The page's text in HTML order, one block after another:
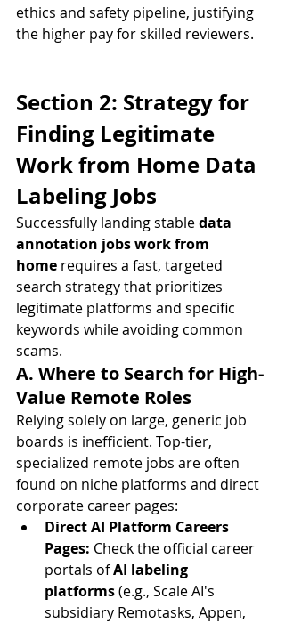
ethics and safety pipeline, justifying
the higher pay for skilled reviewers.
Section 2: Strategy for
Finding Legitimate
Work from Home Data
Labeling Jobs
Successfully landing stable data
annotation jobs work from
home requires a fast, targeted
search strategy that prioritizes
legitimate platforms and specific
keywords while avoiding common
scams.
A. Where to Search for High-
Value Remote Roles
Relying solely on large, generic job
boards is inefficient. Top-tier,
specialized remote jobs are often
found on niche platforms and direct
corporate career pages:
Direct AI Platform Careers
Pages: Check the official career
portals of AI labeling
platforms (e.g., Scale AI's
subsidiary Remotasks, Appen,